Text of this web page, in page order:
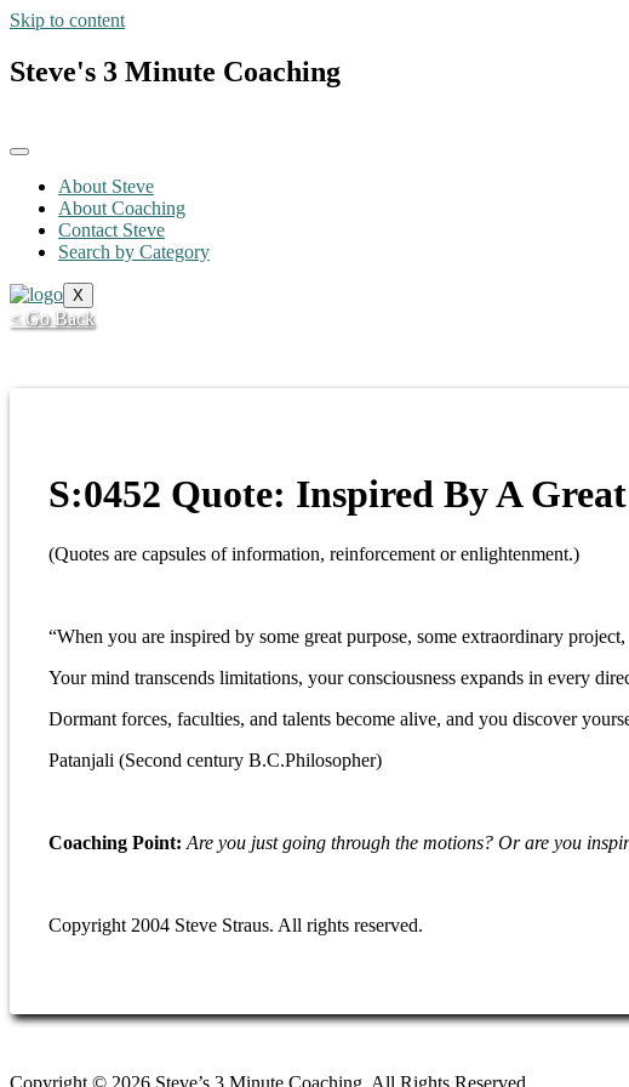
Skip to content
Steve's 3 Minute Coaching
About Steve
About Coaching
Contact Steve
Search by Category
X
< Go Back
S:0452 Quote: Inspired By A
(Quotes are capsules of information, reinforcement or enlightenment.)
“When you are inspired by some great purpose, some extraordinary
Your mind transcends limitations, your consciousness expands in every
Dormant forces, faculties, and talents become alive, and you discover
Patanjali (Second century B.C.Philosopher)
Coaching Point: Are you just going through the motions? Or are you
Copyright 2004 Steve Straus. All rights reserved.
Copyright © 2026 Steve’s 3 Minute Coaching. All Rights Reserved.